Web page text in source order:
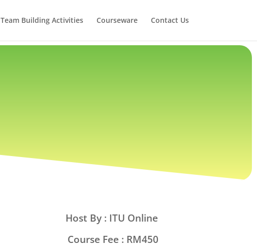
Team Building Activities Courseware Contact Us
Host By : ITU Online
Course Fee : RM450